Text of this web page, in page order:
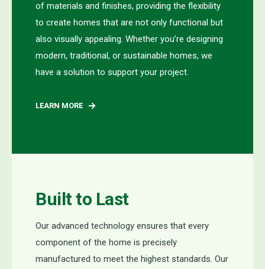
of materials and finishes, providing the flexibility
to create homes that are not only functional but
also visually appealing. Whether you’re designing
modern, traditional, or sustainable homes, we
have a solution to support your project.
LEARN MORE
Built to Last
Our advanced technology ensures that every
component of the home is precisely
manufactured to meet the highest standards. Our